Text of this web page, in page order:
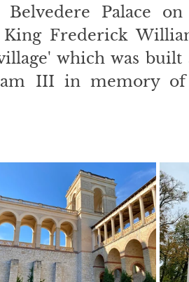
Palace on
Frederick
which was
III in memory